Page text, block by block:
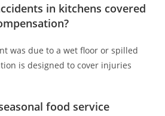
in kitchens covered
was due to a wet floor or spilled
is designed to cover injuries
food service